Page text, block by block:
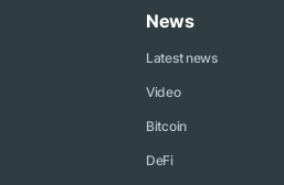
News
Latest news
Video
Bitcoin
DeFi